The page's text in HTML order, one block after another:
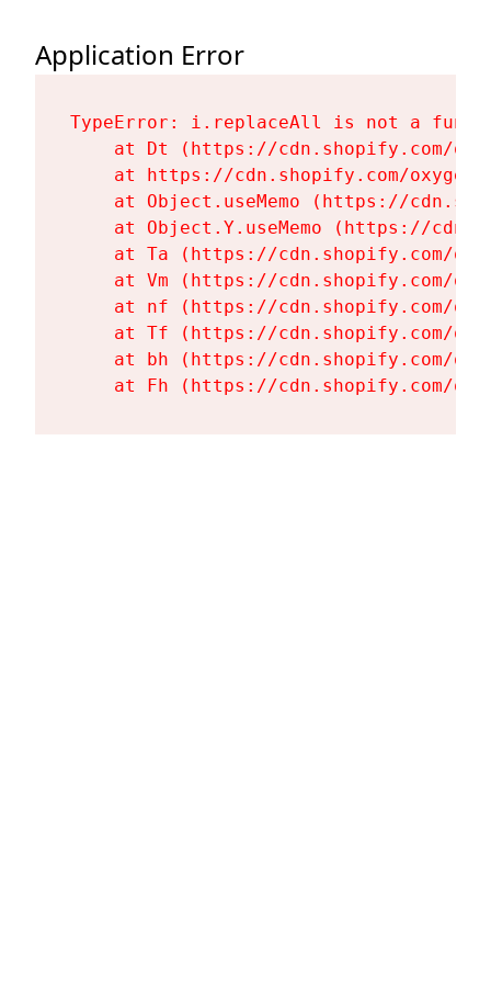
Application Error
TypeError: i.replaceAll is not a
at Dt (https://cdn.shopify.com/
at https://cdn.shopify.com/
at Object.useMemo (https://
at Object.Y.useMemo (https://
at Ta (https://cdn.shopify.com/
at Vm (https://cdn.shopify.com/
at nf (https://cdn.shopify.com/
at Tf (https://cdn.shopify.com/
at bh (https://cdn.shopify.com/
at Fh (https://cdn.shopify.com/